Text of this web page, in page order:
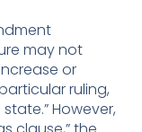
may not
or
ruling,
However,